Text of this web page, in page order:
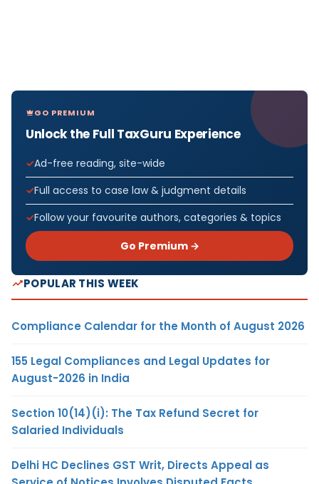
GO PREMIUM
Unlock the Full TaxGuru Experience
Ad-free reading, site-wide
Full access to case law & judgment details
Follow your favourite authors, categories & topics
Go Premium →
POPULAR THIS WEEK
Compliance Calendar for the Month of August 2026
155 Legal Compliances and Legal Updates for
August-2026 in India
Section 10(14)(i): The Tax Refund Secret for
Salaried Individuals
Delhi HC Declines GST Writ, Directs Appeal as